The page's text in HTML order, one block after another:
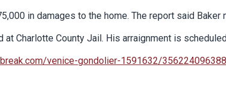
in damages to the home. The report said Baker
at Charlotte County Jail. His arraignment is
venice-gondolier-1591632/